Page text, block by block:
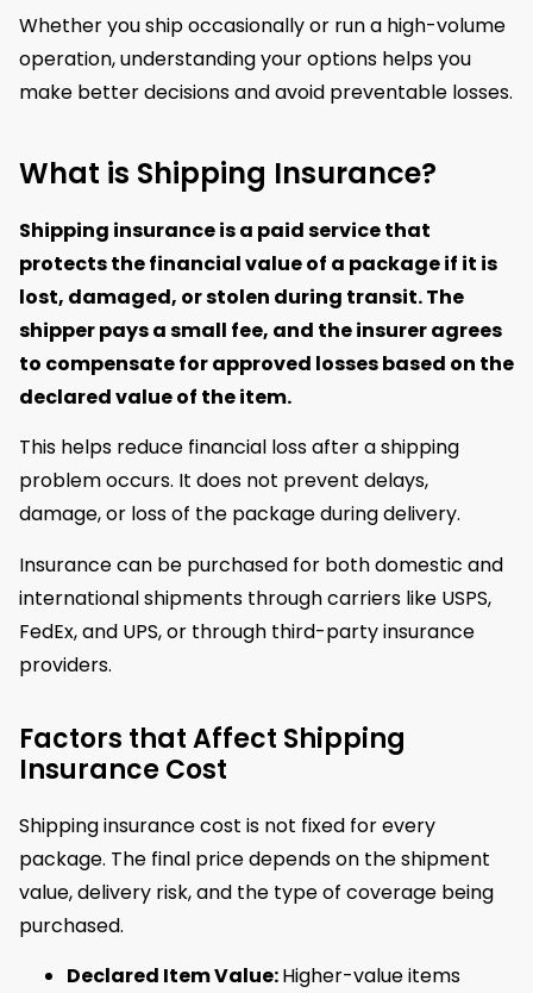
Whether you ship occasionally or run a high-volume
operation, understanding your options helps you
make better decisions and avoid preventable losses.
What is Shipping Insurance?
Shipping insurance is a paid service that
protects the financial value of a package if it is
lost, damaged, or stolen during transit.The
shipper pays a small fee, and the insurer agrees
to compensate for approved losses based on the
declared value of the item.
This helps reduce financial loss after a shipping
problem occurs. It does not prevent delays,
damage, or loss of the package during delivery.
Insurance can be purchased for both domestic and
international shipments through carriers like USPS,
FedEx, and UPS, or through third-party insurance
providers.
Factors that Affect Shipping
Insurance Cost
Shipping insurance cost is not fixed for every
package. The final price depends on the shipment
value, delivery risk, and the type of coverage being
purchased.
Declared Item Value:Higher-value items